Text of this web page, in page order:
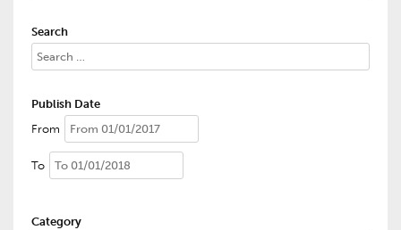
Search
Publish Date
From
To
Category